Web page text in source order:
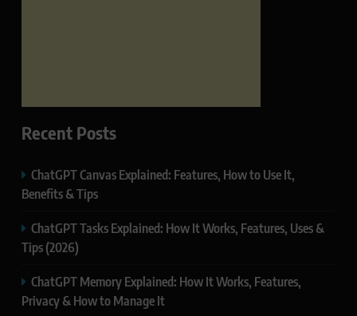
Recent Posts
ChatGPT Canvas Explained: Features, How to Use It,
Benefits & Tips
ChatGPT Tasks Explained: How It Works, Features, Uses &
Tips (2026)
ChatGPT Memory Explained: How It Works, Features,
Privacy & How to Manage It